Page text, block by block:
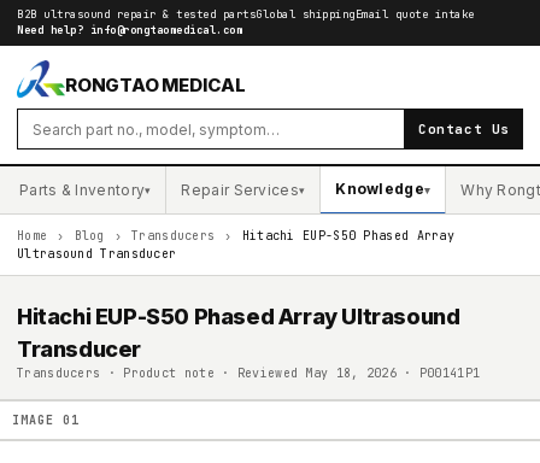
B2B ultrasound repair & tested partsGlobal shippingEmail quote intake
Need help? info@rongtaomedical.com
RONGTAO MEDICAL
Contact Us
Parts & Inventory▾ Repair Services▾ Knowledge▾ Why
Home › Blog › Transducers ›
Hitachi EUP-S50 Phased Array
Ultrasound Transducer
Hitachi EUP-S50 Phased Array Ultrasound
Transducer
Transducers · Product note · Reviewed May 18, 2026 · P00141P1
IMAGE 01